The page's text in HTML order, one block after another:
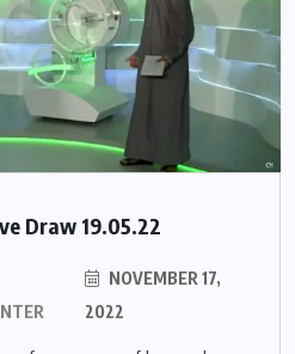
Draw 19.05.22
NOVEMBER 17,
2022